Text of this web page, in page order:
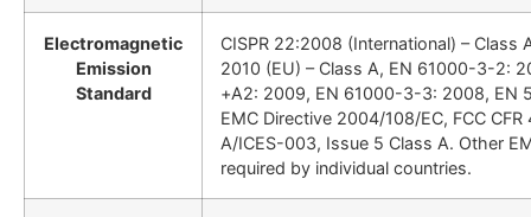
Electromagnetic
Emission
Standard
CISPR 22:2008 (International) – Class
2010 (EU) – Class A, EN 61000-3-2:
+A2: 2009, EN 61000-3-3: 2008, EN
EMC Directive 2004/108/EC, FCC CFR
A/ICES-003, Issue 5 Class A. Other
required by individual countries.